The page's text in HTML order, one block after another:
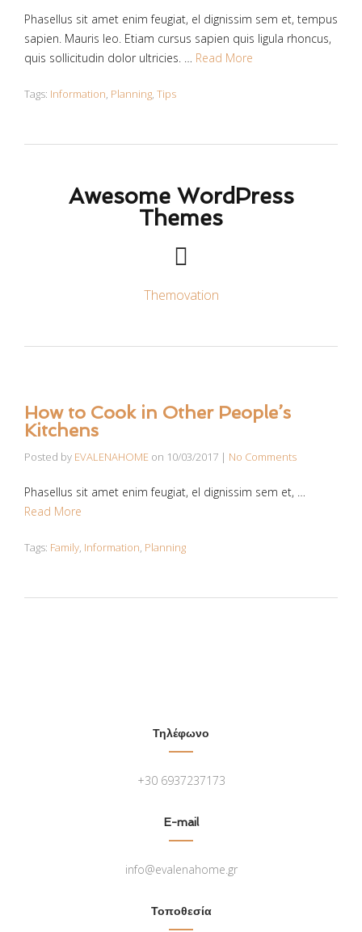
Phasellus sit amet enim feugiat, el dignissim sem et, tempus
sapien. Mauris leo. Etiam cursus sapien quis ligula rhoncus,
quis sollicitudin dolor ultricies. … Read More
Tags: Information, Planning, Tips
Awesome WordPress
Themes
Themovation
How to Cook in Other People’s
Kitchens
Posted by EVALENAHOME on 10/03/2017 | No Comments
Phasellus sit amet enim feugiat, el dignissim sem et, …
Read More
Tags: Family, Information, Planning
Τηλέφωνο
+30 6937237173
E-mail
info@evalenahome.gr
Τοποθεσία